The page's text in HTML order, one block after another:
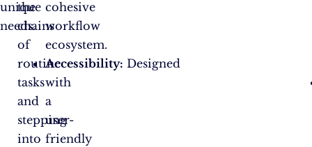
unique
needs.
cohesive
workflow
ecosystem.
Accessibility: Designed
with
a
user-
friendly
the
chains
of
routine
tasks
and
stepping
into